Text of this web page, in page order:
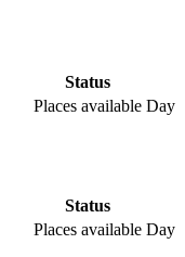
Status
Places available Day
Status
Places available Day